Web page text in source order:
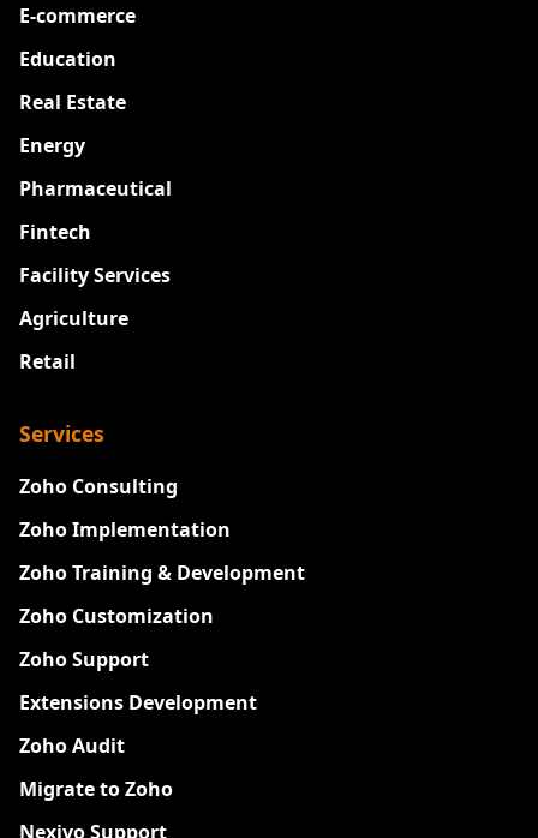
E-commerce
Education
Real Estate
Energy
Pharmaceutical
Fintech
Facility Services
Agriculture
Retail
Services
Zoho Consulting
Zoho Implementation
Zoho Training & Development
Zoho Customization
Zoho Support
Extensions Development
Zoho Audit
Migrate to Zoho
Nexivo Support